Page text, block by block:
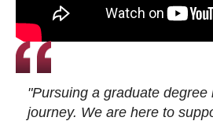
"Pursuing a graduate
journey. We are here to